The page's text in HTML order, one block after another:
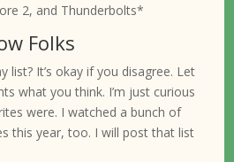
2, and Thunderbolts*
Folks
list? It’s okay if you disagree. Let
what you think. I’m just curious
were. I watched a bunch of
this year, too. I will post that list